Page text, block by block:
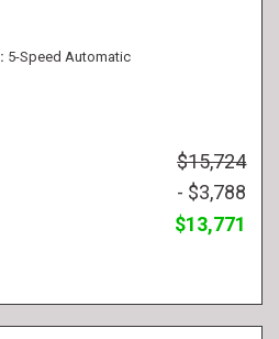
5-Speed Automatic
$15,724
- $3,788
$13,771